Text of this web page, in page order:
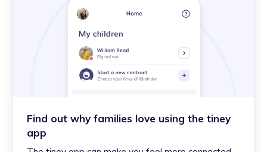
Find out why families love using the tiney
app